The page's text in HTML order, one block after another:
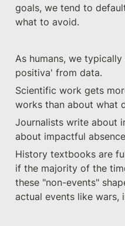
goals, we tend to
what to avoid.
As humans, we
positiva' from data.
Scientific work gets
works than about what
Journalists write about
about impactful
History textbooks are
if the majority of the
these "non-events"
actual events like wars,